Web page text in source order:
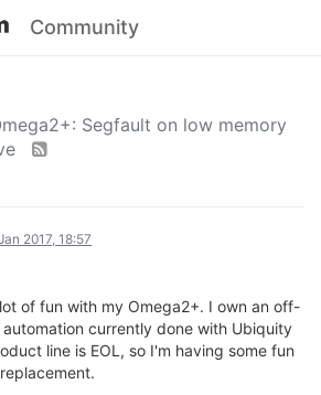
Community
Segfault on low memory
2017, 18:57
of fun with my Omega2+. I own an off-
currently done with Ubiquity
line is EOL, so I'm having some fun